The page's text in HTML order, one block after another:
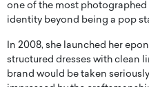
one of the most
identity beyond being a pop
In 2008, she launched her
structured dresses with clean
brand would be taken